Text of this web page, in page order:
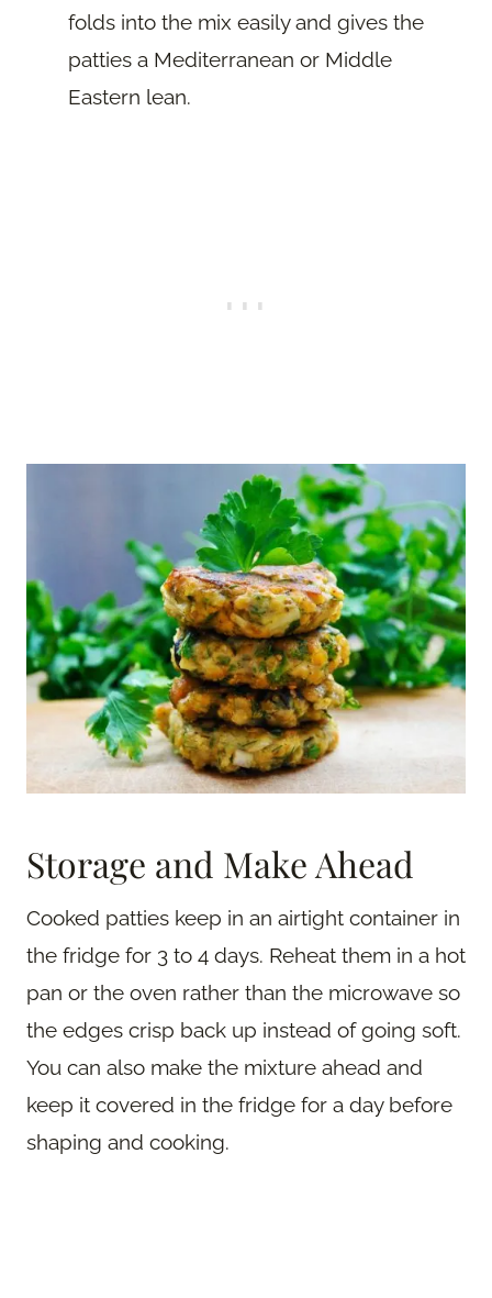
folds into the mix easily and gives the
patties a Mediterranean or Middle
Eastern lean.
Storage and Make Ahead
Cooked patties keep in an airtight container in
the fridge for 3 to 4 days. Reheat them in a hot
pan or the oven rather than the microwave so
the edges crisp back up instead of going soft.
You can also make the mixture ahead and
keep it covered in the fridge for a day before
shaping and cooking.